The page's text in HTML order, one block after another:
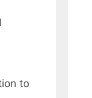
to